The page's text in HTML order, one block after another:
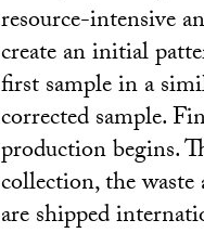
resource-intensive
create an initial
first sample in a
corrected sample.
production begins.
collection, the
are shipped